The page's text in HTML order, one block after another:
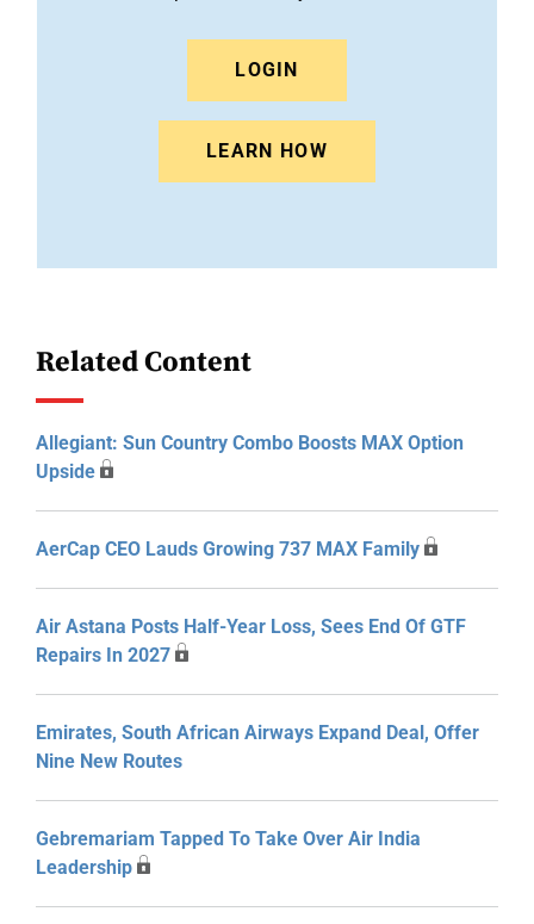
LOGIN
LEARN HOW
Related Content
Allegiant: Sun Country Combo Boosts MAX Option
Upside
AerCap CEO Lauds Growing 737 MAX Family
Air Astana Posts Half-Year Loss, Sees End Of GTF
Repairs In 2027
Emirates, South African Airways Expand Deal, Offer
Nine New Routes
Gebremariam Tapped To Take Over Air India
Leadership